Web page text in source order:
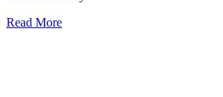
Read More